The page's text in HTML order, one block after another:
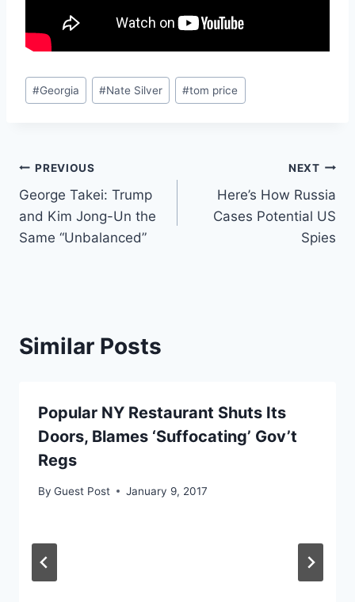
Post
Tags:
#Georgia #Nate Silver #tom price
Post
navigation
PREVIOUS
George Takei: Trump
and Kim Jong-Un the
Same “Unbalanced”
NEXT
Here’s How Russia
Cases Potential US
Spies
Similar Posts
Popular NY Restaurant Shuts Its
Doors, Blames ‘Suffocating’ Gov’t
Regs
By Guest Post January 9, 2017